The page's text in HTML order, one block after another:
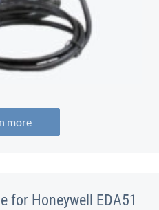
more
for Honeywell EDA51